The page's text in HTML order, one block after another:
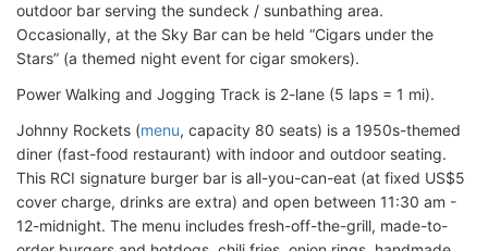
outdoor bar serving the sundeck / sunbathing area.
Occasionally, at the Sky Bar can be held “Cigars under the
Stars” (a themed night event for cigar smokers).
Power Walking and Jogging Track is 2-lane (5 laps = 1 mi).
Johnny Rockets (menu, capacity 80 seats) is a 1950s-themed
diner (fast-food restaurant) with indoor and outdoor seating.
This RCI signature burger bar is all-you-can-eat (at fixed US$5
cover charge, drinks are extra) and open between 11:30 am -
12-midnight. The menu includes fresh-off-the-grill, made-to-